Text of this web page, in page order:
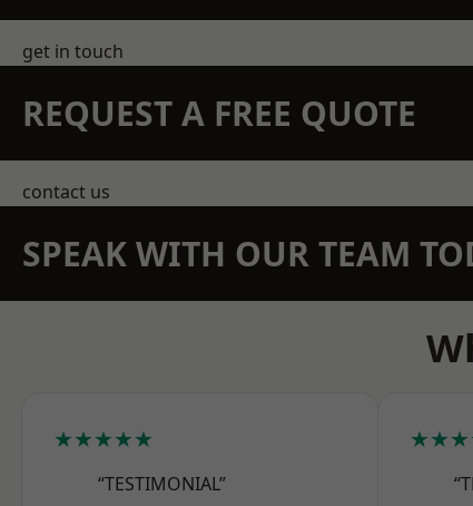
get in touch
REQUEST A FREE QUOTE
contact us
SPEAK WITH OUR TEAM
★★★★★
“TESTIMONIAL”